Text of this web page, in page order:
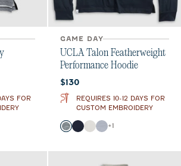
FOR
GAME DAY
UCLA Talon Featherweight
Performance Hoodie
Current price:
$130
REQUIRES 10-12 DAYS FOR
CUSTOM EMBROIDERY
Color
BlackNavyWhiteLight Gray
+1